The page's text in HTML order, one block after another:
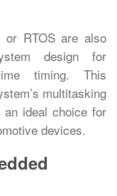
or RTOS are also
design for
timing. This
multitasking
ideal choice for
devices.